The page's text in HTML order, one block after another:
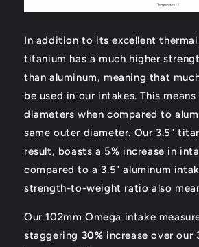
In addition to its excellent
titanium has a much higher
than aluminum, meaning that
be used in our intakes. This
diameters when compared to
same outer diameter. Our 3.5"
result, boasts a 5% increase in
compared to a 3.5" aluminum
strength-to-weight ratio also
Our 102mm Omega intake
staggering 30% increase over our